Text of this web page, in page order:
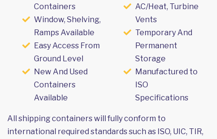
Containers
Window, Shelving,
Ramps Available
Easy Access From
Ground Level
New And Used
Containers
Available
AC/Heat, Turbine
Vents
Temporary And
Permanent
Storage
Manufactured to
ISO
Specifications
All shipping containers will fully conform to
international required standards such as ISO, UIC, TIR,